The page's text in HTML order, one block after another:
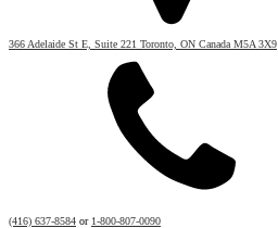
366 Adelaide St E, Suite 221 Toronto, ON Canada M5A 3X9
(416) 637-8584 or 1-800-807-0090